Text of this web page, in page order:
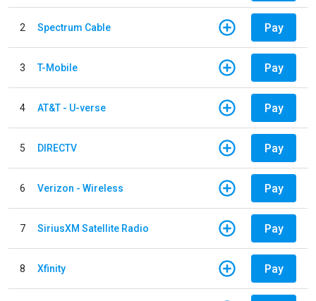
2 Spectrum Cable Pay
3 T-Mobile Pay
4 AT&T - U-verse Pay
5 DIRECTV Pay
6 Verizon - Wireless Pay
7 SiriusXM Satellite Radio Pay
8 Xfinity Pay